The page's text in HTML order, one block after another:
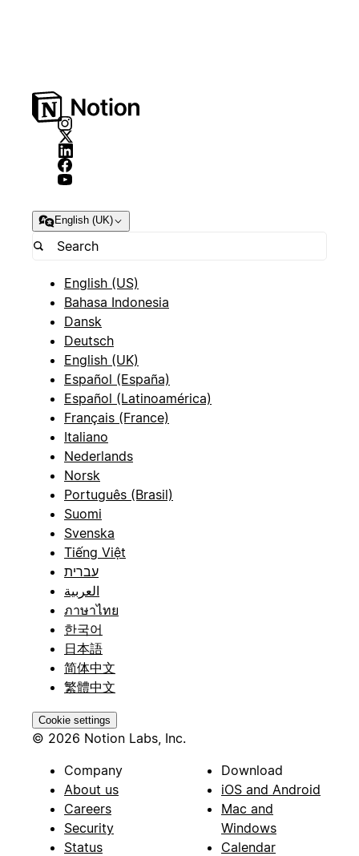
English (UK)
English (US)
Bahasa Indonesia
Dansk
Deutsch
English (UK)
Español (España)
Español (Latinoamérica)
Français (France)
Italiano
Nederlands
Norsk
Português (Brasil)
Suomi
Svenska
Tiếng Việt
עברית
العربية
ภาษาไทย
한국어
日本語
简体中文
繁體中文
Cookie settings
© 2026 Notion Labs, Inc.
Company
About us
Careers
Security
Status
Download
iOS and Android
Mac and
Windows
Calendar